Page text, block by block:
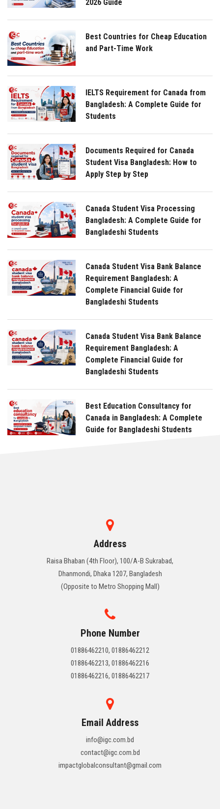
2026 Guide
Best Countries for Cheap Education
and Part-Time Work
IELTS Requirement for Canada from
Bangladesh: A Complete Guide for
Students
Documents Required for Canada
Student Visa Bangladesh: How to
Apply Step by Step
Canada Student Visa Processing
Bangladesh: A Complete Guide for
Bangladeshi Students
Canada Student Visa Bank Balance
Requirement Bangladesh: A
Complete Financial Guide for
Bangladeshi Students
Canada Student Visa Bank Balance
Requirement Bangladesh: A
Complete Financial Guide for
Bangladeshi Students
Best Education Consultancy for
Canada in Bangladesh: A Complete
Guide for Bangladeshi Students
Address
Raisa Bhaban (4th Floor), 100/A-B Sukrabad,
Dhanmondi, Dhaka 1207, Bangladesh
(Opposite to Metro Shopping Mall)
Phone Number
01886462210, 01886462212
01886462213, 01886462216
01886462216, 01886462217
Email Address
info@igc.com.bd
contact@igc.com.bd
impactglobalconsultant@gmail.com